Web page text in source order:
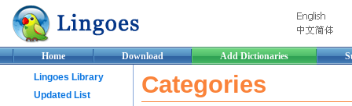
Home Download Add Dictionaries
Lingoes Library
Updated List
Categories